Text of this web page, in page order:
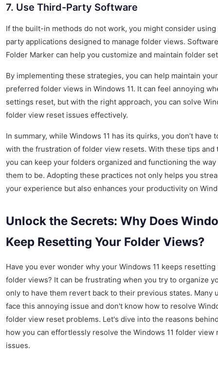
7. Use Third-Party Software
If the built-in methods do not work, you might consider
party applications designed to manage folder views.
Folder Marker can help you customize and maintain folder
By implementing these strategies, you can help maintain your
preferred folder views in Windows 11. It can feel annoying
settings reset, but with the right approach, you can solve
folder view reset issues effectively.
In summary, while Windows 11 has its quirks, you don’t have
with the frustration of folder view resets. With these tips and
you can keep your folders organized and functioning the way
them to be. Adopting these practices not only helps you
your experience but also enhances your productivity on
Unlock the Secrets: Why Does
Keep Resetting Your Folder Views?
Have you ever wonder why your Windows 11 keeps resetting
folder views? It can be frustrating when you try to organize
only to have them revert back to their previous states. Many
face this annoying issue and don't know how to resolve
folder view reset problems. Let's dive into the reasons
how you can effortlessly resolve the Windows 11 folder view
issues.